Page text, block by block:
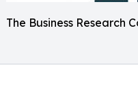
The Business Research